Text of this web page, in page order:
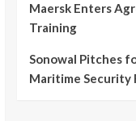
Maersk Enters
Training
Sonowal Pitches
Maritime Security